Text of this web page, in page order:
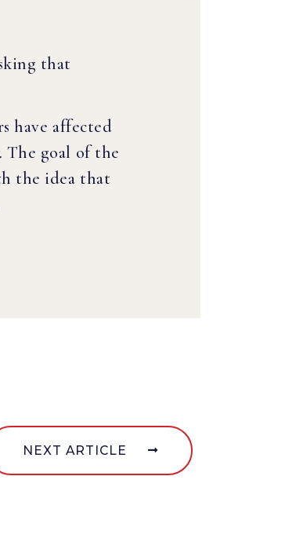
that
have affected
The goal of the
the idea that
NEXT ARTICLE